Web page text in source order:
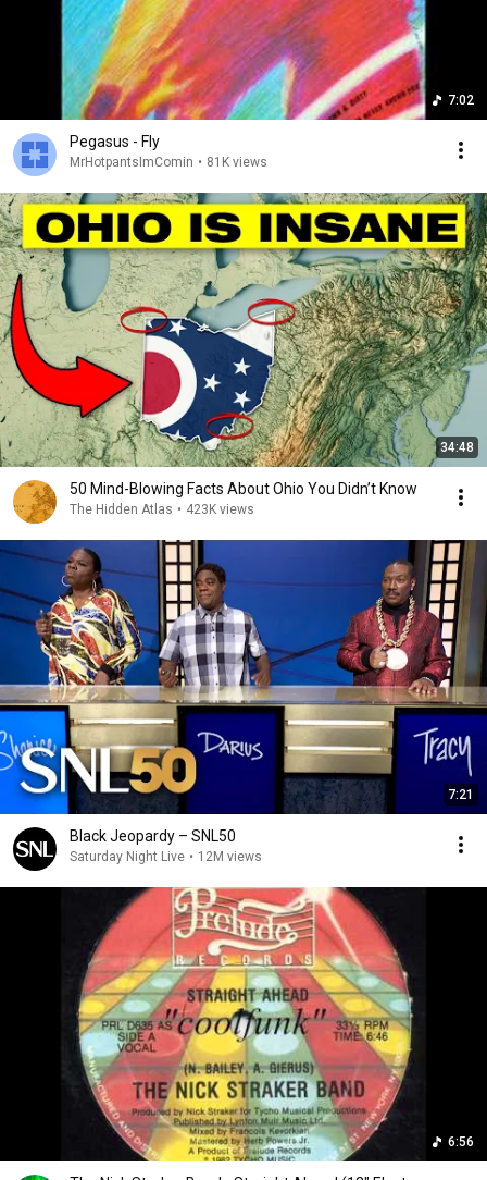
7:02
Pegasus - Fly
MrHotpantsImComin • 81K views
34:48
50 Mind-Blowing Facts About Ohio You Didn’t Know
The Hidden Atlas • 423K views
7:21
Black Jeopardy – SNL50
Saturday Night Live • 12M views
6:56